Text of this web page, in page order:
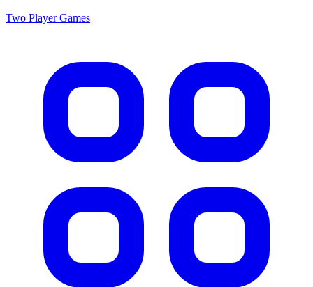
Two Player Games